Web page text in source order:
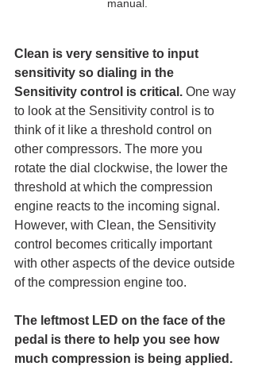
manual.
Clean is very sensitive to input
sensitivity so dialing in the
Sensitivity control is critical. One way
to look at the Sensitivity control is to
think of it like a threshold control on
other compressors. The more you
rotate the dial clockwise, the lower the
threshold at which the compression
engine reacts to the incoming signal.
However, with Clean, the Sensitivity
control becomes critically important
with other aspects of the device outside
of the compression engine too.
The leftmost LED on the face of the
pedal is there to help you see how
much compression is being applied.